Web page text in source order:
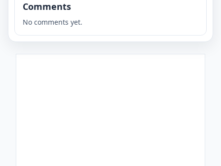
Comments
No comments yet.